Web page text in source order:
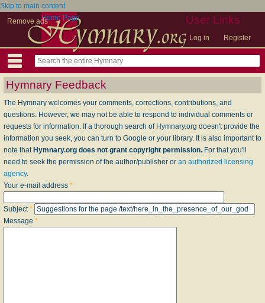
Skip to main content
Remove ads
User Links
Log in Register
Home Page
Hymnary Feedback
The Hymnary welcomes your comments, corrections, contributions, and
questions. However, we may not be able to respond to individual comments or
requests for information. If a thorough search of Hymnary.org doesn't provide the
information you seek, you can turn to Google or your library. It is also important to
note that Hymnary.org does not grant copyright permission. For that you'll
need to seek the permission of the author/publisher or an authorized licensing
agency.
Your e-mail address *
Subject*
Message *